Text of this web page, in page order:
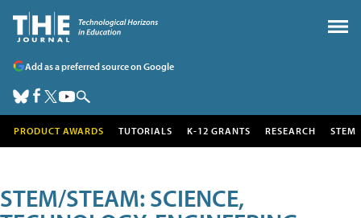
Add as a preferred source on Google
PRODUCT AWARDS TUTORIALS K-12 GRANTS RESEARCH STEM
STEM/STEAM: SCIENCE,